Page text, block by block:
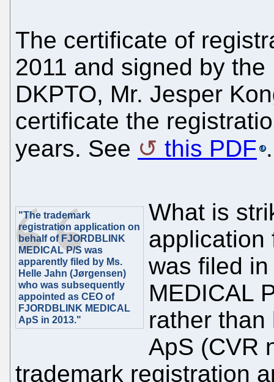
The certificate of
2011 and signed by
DKPTO, Mr. Jesper
certificate the
years. See
this PDF .
"The trademark
registration application on
behalf of FJORDBLINK
MEDICAL P/S was
apparently filed by Ms.
Helle Jahn (Jørgensen)
who was subsequently
appointed as CEO of
FJORDBLINK MEDICAL
ApS in 2013."
What is
application
was filed
MEDICAL
rather than
ApS (CVR
trademark registration